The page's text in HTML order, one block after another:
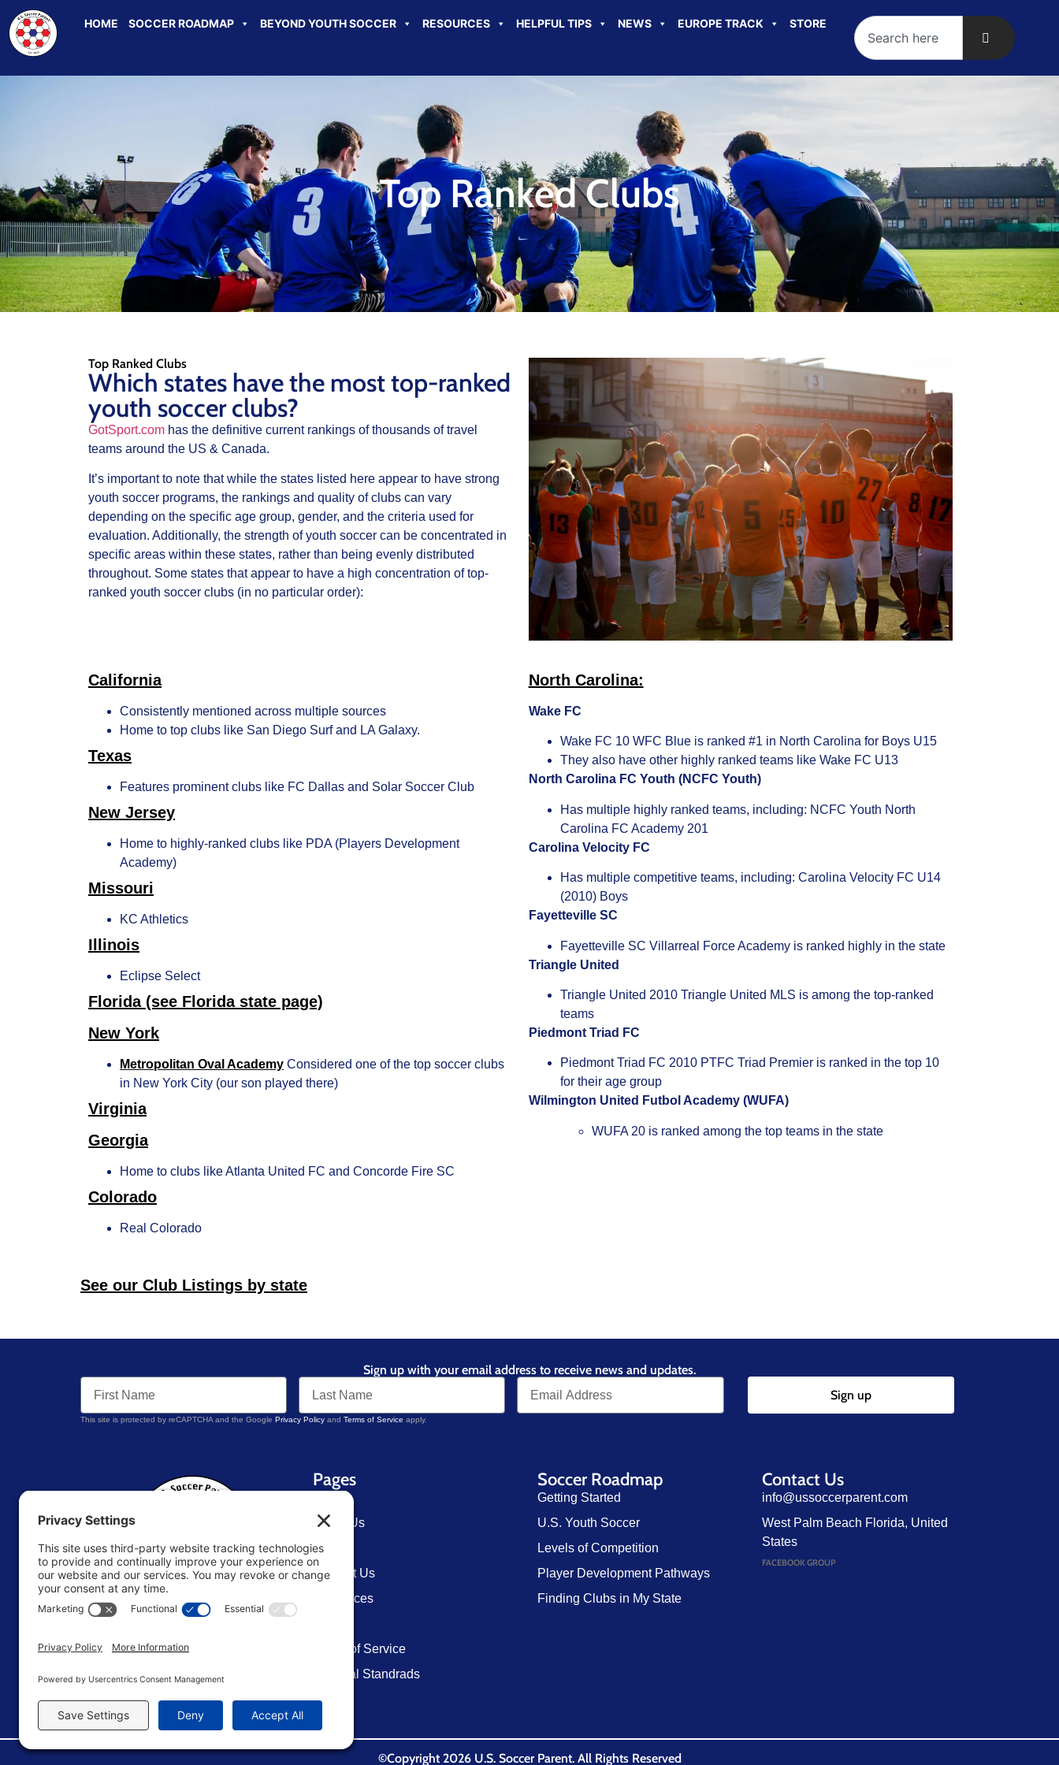
HOME SOCCER ROADMAP BEYOND YOUTH SOCCER RESOURCES HELPFUL TIPS NEWS EUROPE TRACK STORE
Top Ranked Clubs
Top Ranked Clubs
Which states have the most top-ranked
youth soccer clubs?
GotSport.com has the definitive current rankings of thousands of travel
teams around the US & Canada.
It’s important to note that while the states listed here appear to have strong
youth soccer programs, the rankings and quality of clubs can vary
depending on the specific age group, gender, and the criteria used for
evaluation. Additionally, the strength of youth soccer can be concentrated in
specific areas within these states, rather than being evenly distributed
throughout. Some states that appear to have a high concentration of top-
ranked youth soccer clubs (in no particular order):
California
Consistently mentioned across multiple sources
Home to top clubs like San Diego Surf and LA Galaxy.
Texas
Features prominent clubs like FC Dallas and Solar Soccer Club
New Jersey
Home to highly-ranked clubs like PDA (Players Development
Academy)
Missouri
KC Athletics
Illinois
Eclipse Select
Florida (see Florida state page)
New York
Metropolitan Oval Academy Considered one of the top soccer clubs
in New York City (our son played there)
Virginia
Georgia
Home to clubs like Atlanta United FC and Concorde Fire SC
Colorado
Real Colorado
North Carolina:
Wake FC
Wake FC 10 WFC Blue is ranked #1 in North Carolina for Boys U15
They also have other highly ranked teams like Wake FC U13
North Carolina FC Youth (NCFC Youth)
Has multiple highly ranked teams, including: NCFC Youth North
Carolina FC Academy 201
Carolina Velocity FC
Has multiple competitive teams, including: Carolina Velocity FC U14
(2010) Boys
Fayetteville SC
Fayetteville SC Villarreal Force Academy is ranked highly in the state
Triangle United
Triangle United 2010 Triangle United MLS is among the top-ranked
teams
Piedmont Triad FC
Piedmont Triad FC 2010 PTFC Triad Premier is ranked in the top 10
for their age group
Wilmington United Futbol Academy (WUFA)
WUFA 20 is ranked among the top teams in the state
See our Club Listings by state
Sign up with your email address to receive news and updates.
Sign up
This site is protected by reCAPTCHA and the Google Privacy Policy and Terms of Service apply.
U.S. Soccer ParentTM
Pages
About Us
Blog
Contact Us
Resources
Terms of Service
Editorial Standrads
Soccer Roadmap
Getting Started
U.S. Youth Soccer
Levels of Competition
Player Development Pathways
Finding Clubs in My State
Contact Us
info@ussoccerparent.com
West Palm Beach Florida, United
States
FACEBOOK GROUP
©Copyright 2026 U.S. Soccer Parent. All Rights Reserved